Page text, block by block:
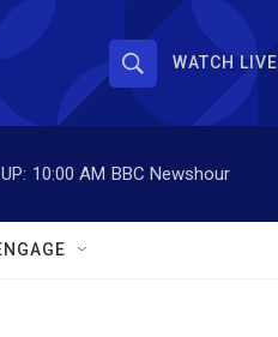
S
h
o
w
S
r
WATCH LIVE
10:00 AM BBC Newshour